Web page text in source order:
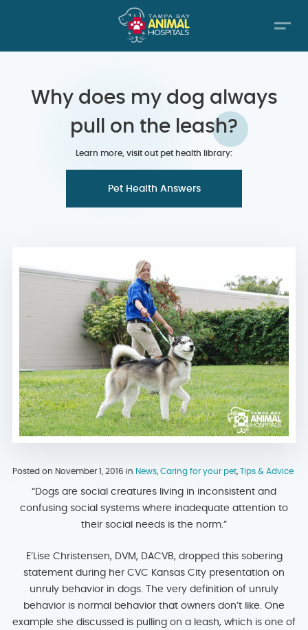
Why does my dog always
pull on the leash?
Learn more, visit out pet health library:
Pet Health Answers
Posted on November 1, 2016 in News Caring for your pet Tips & Advice
“Dogs are social creatures living in inconsistent and
confusing social systems where inadequate attention to
their social needs is the norm.”
E’Lise Christensen, DVM, DACVB, dropped this sobering
statement during her CVC Kansas City presentation on
unruly behavior in dogs. The very definition of unruly
behavior is normal behavior that owners don’t like. One
example she discussed is pulling on a leash, which is one of